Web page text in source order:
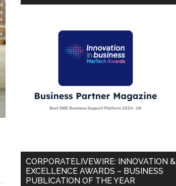
CORPORATELIVEWIRE: INNOVATION &
EXCELLENCE AWARDS – BUSINESS
PUBLICATION OF THE YEAR